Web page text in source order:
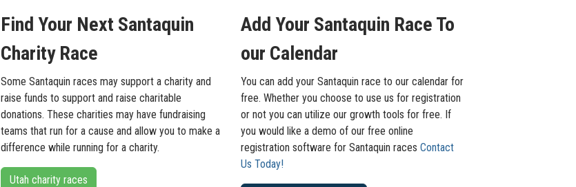
Find Your Next Santaquin
Charity Race
Some Santaquin races may support a charity and
raise funds to support and raise charitable
donations. These charities may have fundraising
teams that run for a cause and allow you to make a
difference while running for a charity.
Utah charity races
Add Your Santaquin Race To
our Calendar
You can add your Santaquin race to our calendar for
free. Whether you choose to use us for registration
or not you can utilize our growth tools for free. If
you would like a demo of our free online
registration software for Santaquin races Contact
Us Today!